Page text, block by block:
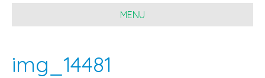
MENU
img_14481